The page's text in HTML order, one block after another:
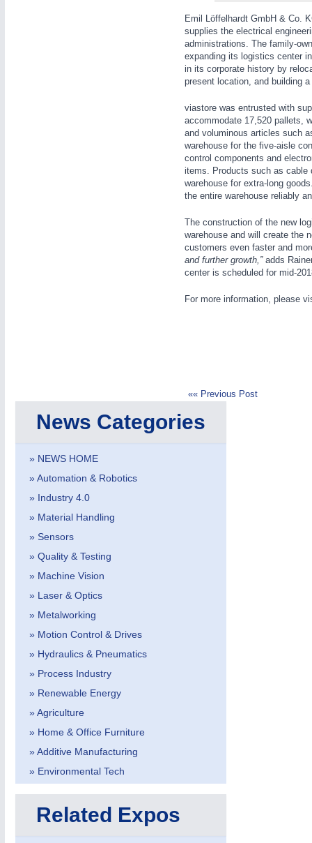
IOT & INDUSTRY4.0
IOT, Industrial Internet & Industry 4.0
CNC, Welding and Casting
MOTION21XX
Emil Löffelhardt GmbH & Co.
supplies the electrical
administrations. The family-
expanding its logistics center
in its corporate history by
present location, and building
viastorewas entrusted with
accommodate 17,520 pallets,
and voluminous articles such
warehouse for the five-aisle
control components and
items. Products such as cable
warehouse for extra-long
the entire warehouse reliably
The construction of the new
warehouse and will create the
customers even faster and
and further growth,”adds
center is scheduled for mid-
For more information, please
«« Previous Post
News Categories
» NEWS HOME
» Automation & Robotics
» Industry 4.0
» Material Handling
» Sensors
» Quality & Testing
» Machine Vision
» Laser & Optics
» Metalworking
» Motion Control & Drives
» Hydraulics & Pneumatics
» Process Industry
» Renewable Energy
» Agriculture
» Home & Office Furniture
» Additive Manufacturing
» Environmental Tech
Related Expos